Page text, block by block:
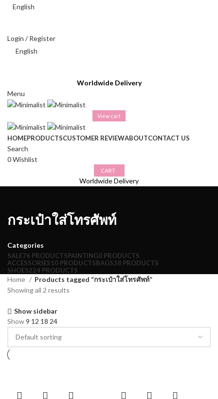
English
Login / Register
English
Worldwide Delivery
Menu
View cart
HOMEPRODUCTSCUSTOMER REVIEWABOUTCONTACT US
Search
0Wishlist
CART
Worldwide Delivery
กระเป๋าใส่โทรศัพท์
Categories
SALE76 PRODUCTSPAINTING0 PRODUCTS
ACCESSORIES10 PRODUCTSBAGS38 PRODUCTS
SHOES224 PRODUCTS
Home
Products tagged “กระเป๋าใส่โทรศัพท์”
Showing all 2 results
Show sidebar
Show9 12 18 24